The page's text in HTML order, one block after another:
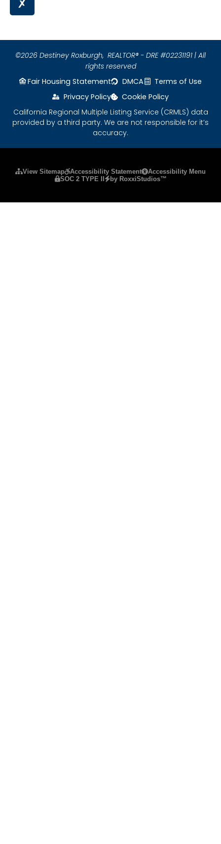
©2026 Destiney Roxburgh, REALTOR® - DRE #02231191 | All
rights reserved
Fair Housing Statement
DMCA
Terms of Use
Privacy Policy
Cookie Policy
California Regional Multiple Listing Service (CRMLS) data
provided by a third party. We are not responsible for it’s
accuracy.
View Sitemap Accessibility Statement
Accessibility Menu
SOC 2 TYPE II
by RoxxiStudios™